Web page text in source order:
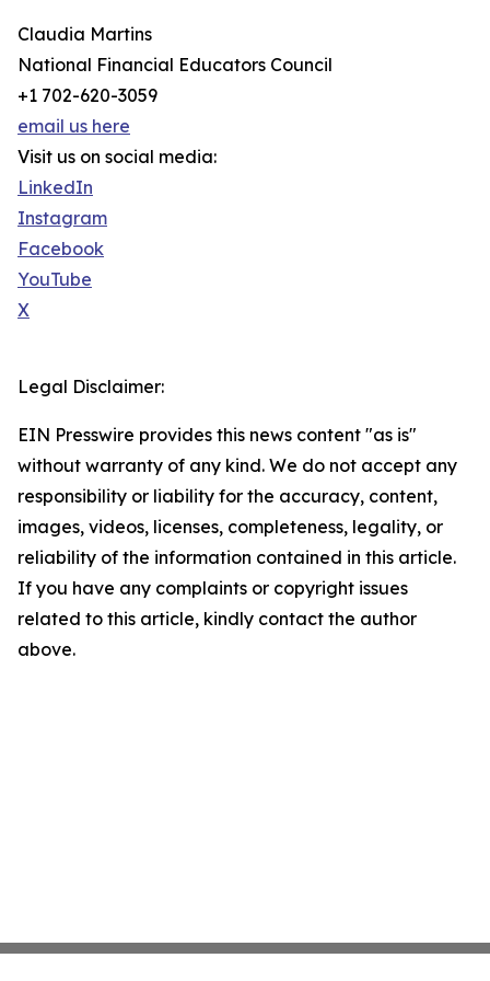
Claudia Martins
National Financial Educators Council
+1 702-620-3059
email us here
Visit us on social media:
LinkedIn
Instagram
Facebook
YouTube
X
Legal Disclaimer:
EIN Presswire provides this news content "as is"
without warranty of any kind. We do not accept any
responsibility or liability for the accuracy, content,
images, videos, licenses, completeness, legality, or
reliability of the information contained in this article.
If you have any complaints or copyright issues
related to this article, kindly contact the author
above.